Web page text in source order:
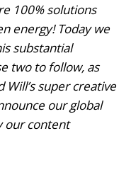
100% solutions
energy! Today we
substantial
two to follow, as
Will’s super creative
our global
our content